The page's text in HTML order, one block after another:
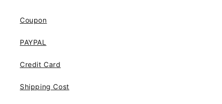
Coupon
PAYPAL
Credit Card
Shipping Cost